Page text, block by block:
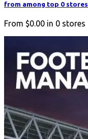
from among top 0 stores
From $0.00 in 0 stores